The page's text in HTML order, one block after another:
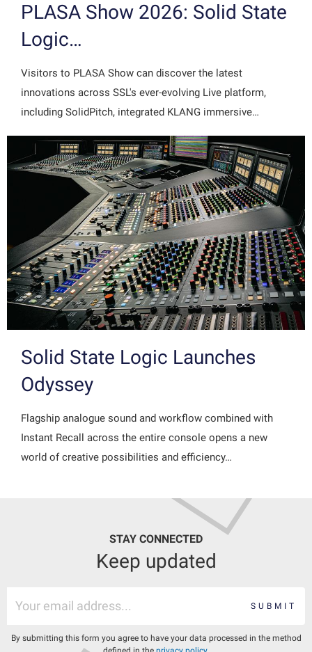
PLASA Show 2026: Solid State
Logic…
Visitors to PLASA Show can discover the latest
innovations across SSL's ever-evolving Live platform,
including SolidPitch, integrated KLANG immersive…
Solid State Logic Launches
Odyssey
Flagship analogue sound and workflow combined with
Instant Recall across the entire console opens a new
world of creative possibilities and efficiency…
STAY CONNECTED
Keep updated
SUBMIT
By submitting this form you agree to have your data processed in the method